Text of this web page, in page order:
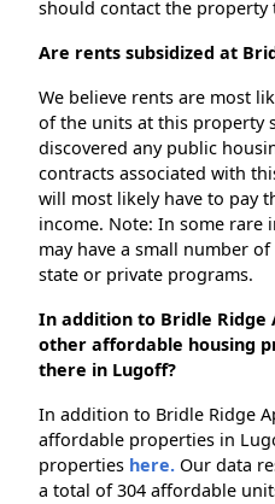
should contact the property
Are rents subsidized at
We believe rents are most
of the units at this property
discovered any public
contracts associated with
will most likely have to pay
income. Note: In some rare
may have a small number
state or private programs.
In addition to Bridle Ridge
other affordable housing
there in Lugoff?
In addition to Bridle Ridge
affordable properties in
properties here. Our data
a total of 304 affordable